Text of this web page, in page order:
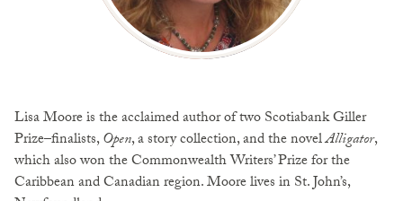
Lisa Moore is the acclaimed author of two Scotiabank Giller
Prize–finalists,Open, a story collection, and the novelAlligator,
which also won the Commonwealth Writers’ Prize for the
Caribbean and Canadian region. Moore lives in St. John’s,